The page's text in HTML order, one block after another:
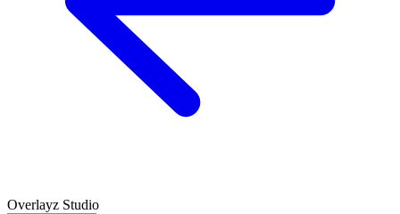
Overlayz Studio